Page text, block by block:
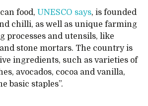
food, UNESCO says, is founded
chilli, as well as unique farming
processes and utensils, like
stone mortars. The country is
ingredients, such as varieties of
avocados, cocoa and vanilla,
basic staples”.